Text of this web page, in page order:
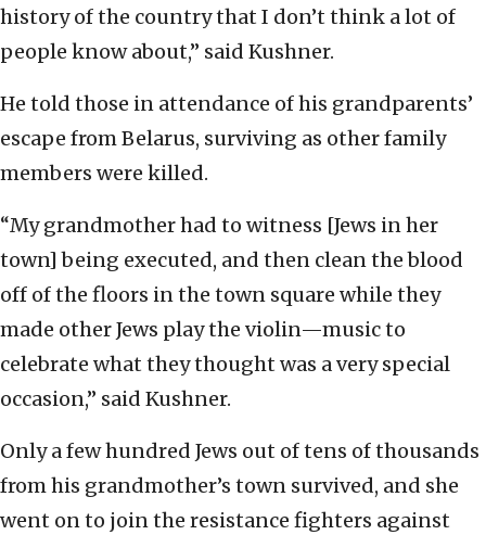
history of the country that I don’t think a lot of
people know about,” said Kushner.
He told those in attendance of his grandparents’
escape from Belarus, surviving as other family
members were killed.
“My grandmother had to witness [Jews in her
town] being executed, and then clean the blood
off of the floors in the town square while they
made other Jews play the violin—music to
celebrate what they thought was a very special
occasion,” said Kushner.
Only a few hundred Jews out of tens of thousands
from his grandmother’s town survived, and she
went on to join the resistance fighters against